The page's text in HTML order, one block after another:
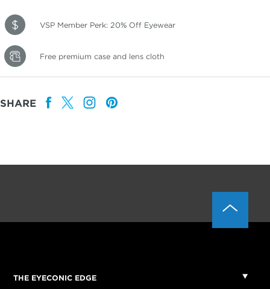
VSP Member Perk: 20% Off Eyewear
Free premium case and lens cloth
SHARE
THE EYECONIC EDGE